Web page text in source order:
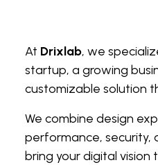
At Drixlab, we
startup, a growing
customizable solution
We combine design
performance, security,
bring your digital vision